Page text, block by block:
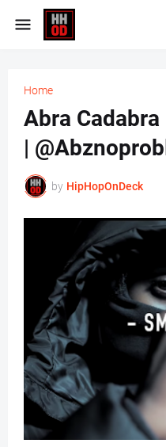
Home
Abra
|
by HipHopOnDeck